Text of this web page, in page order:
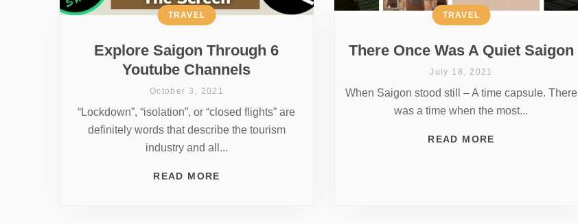
Explore Saigon Through 6
Youtube Channels
TRAVEL
October 3, 2021
“Lockdown”, “isolation”, or “closed flights” are
definitely words that describe the tourism
industry and all...
READ MORE
There Once Was A Quiet Saigon
TRAVEL
July 18, 2021
When Saigon stood still – A time capsule. There
was a time when the most...
READ MORE